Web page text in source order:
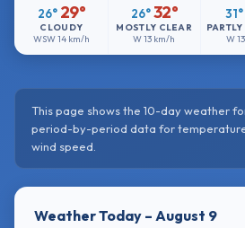
26° 29°
CLOUDY
WSW14 km/h
26° 32°
MOSTLY CLEAR
W13 km/h
31°
W
This page shows the 10-day weather
period-by-period data for
wind speed.
Weather Today – August 9